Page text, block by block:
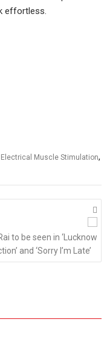
effortless.
Electrical Muscle Stimulation,
to be seen in ‘Lucknow
and ‘Sorry I’m Late’